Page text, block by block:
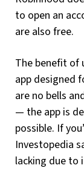
to open an
are also free.
The benefit of
app designed
are no bells
— the app is
possible. If
Investopedia
lacking due